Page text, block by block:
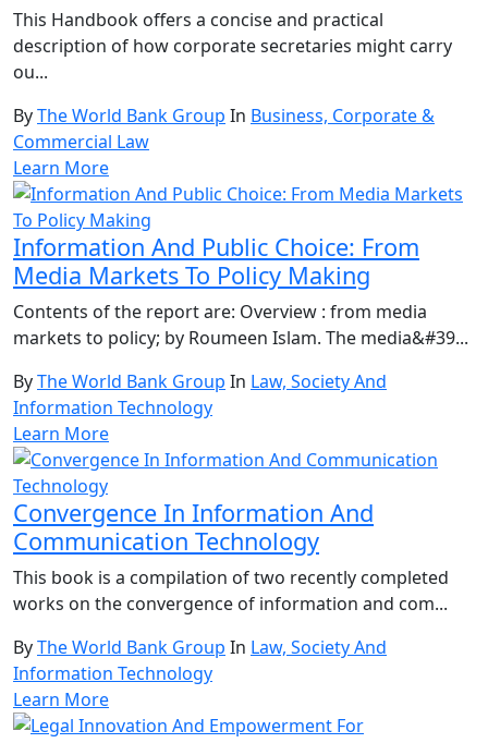
This Handbook offers a concise and practical
description of how corporate secretaries might carry
ou...
ByThe World Bank Group In Business, Corporate &
Commercial Law
Learn More
Information And Public Choice: From
Media Markets To Policy Making
Contents of the report are: Overview : from media
markets to policy; by Roumeen Islam. The media&#39...
ByThe World Bank Group In Law, Society And
Information Technology
Learn More
Convergence In Information And
Communication Technology
This book is a compilation of two recently completed
works on the convergence of information and com...
ByThe World Bank Group In Law, Society And
Information Technology
Learn More